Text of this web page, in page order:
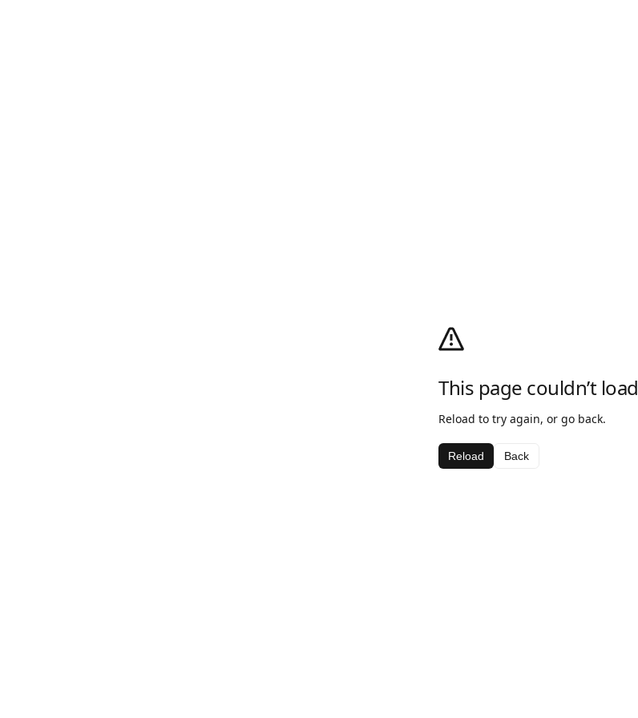
This page couldn’t load
Reload to try again, or go back.
Reload Back